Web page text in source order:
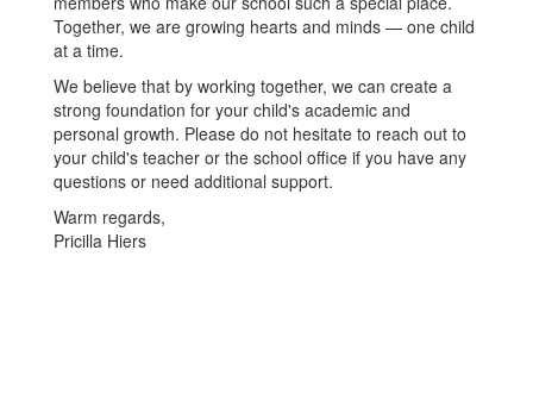
Together, we are growing hearts and minds — one child
at a time.
We believe that by working together, we can create a
strong foundation for your child's academic and
personal growth. Please do not hesitate to reach out to
your child's teacher or the school office if you have any
questions or need additional support.
Warm regards,
Pricilla Hiers